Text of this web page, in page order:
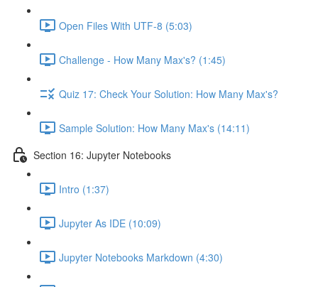
Open Files With UTF-8 (5:03)
Challenge - How Many Max's? (1:45)
Quiz 17: Check Your Solution: How Many Max's?
Sample Solution: How Many Max's (14:11)
Section 16: Jupyter Notebooks
Intro (1:37)
Jupyter As IDE (10:09)
Jupyter Notebooks Markdown (4:30)